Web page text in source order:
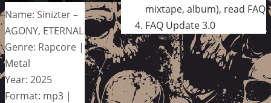
Name: Sinizter –
AGONY, ETERNAL
Genre: Rapcore |
Metal
Year: 2025
Format: mp3 |
mixtape, album), read FAQ
FAQ Update 3.0